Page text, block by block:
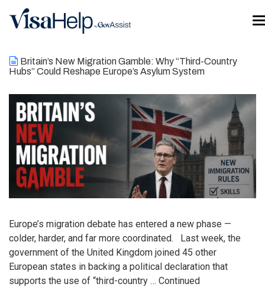
Skip to main content
Britain’s New Migration Gamble: Why “Third-Country
Hubs” Could Reshape Europe’s Asylum System
Europe’s migration debate has entered a new phase —
colder, harder, and far more coordinated. Last week, the
government of the United Kingdom joined 45 other
European states in backing a political declaration that
supports the use of “third-country … Continued